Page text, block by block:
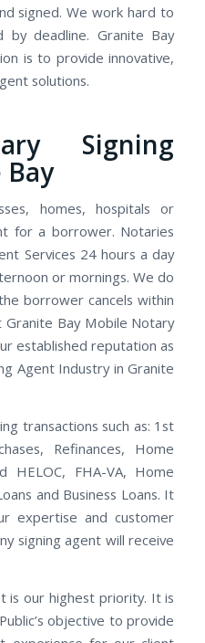
signed. We work hard to
by deadline. Granite Bay
is to provide innovative,
solutions.
Signing
homes, hospitals or
for a borrower. Notaries
Services 24 hours a day
or mornings. We do
borrower cancels within
Bay Mobile Notary
established reputation as
Agent Industry in Granite
transactions such as: 1st
Refinances, Home
HELOC, FHA-VA, Home
and Business Loans. It
expertise and customer
signing agent will receive
is our highest priority. It is
objective to provide